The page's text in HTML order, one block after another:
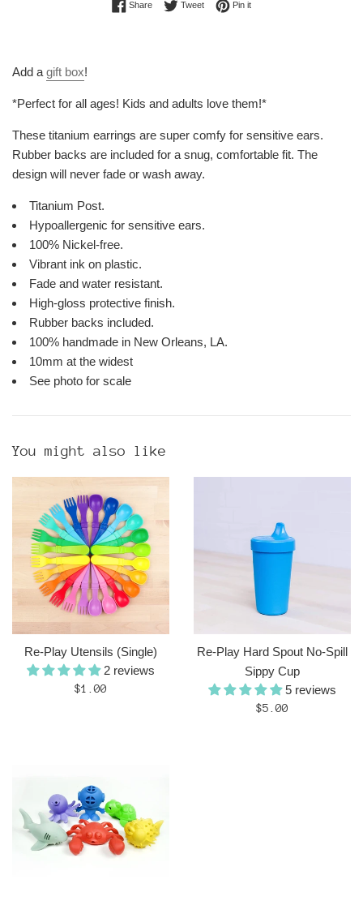
ShareShare on Facebook
TweetTweet on Twitter
Pin itPin on Pinterest
Add a gift box!
*Perfect for all ages! Kids and adults love them!*
These titanium earrings are super comfy for sensitive ears.
Rubber backs are included for a snug, comfortable fit. The
design will never fade or wash away.
Titanium Post.
Hypoallergenic for sensitive ears.
100% Nickel-free.
Vibrant ink on plastic.
Fade and water resistant.
High-gloss protective finish.
Rubber backs included.
100% handmade in New Orleans, LA.
10mm at the widest
See photo for scale
You might also like
Re-Play Utensils (Single)
2 reviews
Regular
$1.00
Re-Play Hard Spout No-Spill
Sippy Cup
5 reviews
Regular
$5.00